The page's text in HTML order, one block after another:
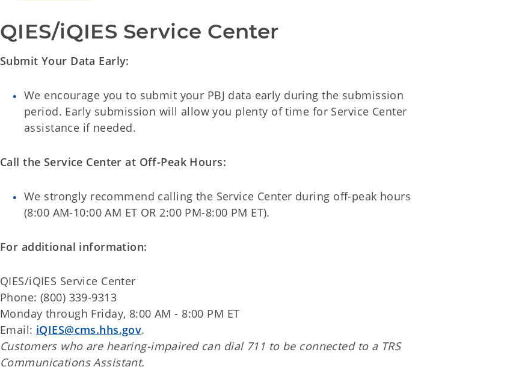
QIES/iQIES Service Center
Submit Your Data Early:
We encourage you to submit your PBJ data early during the submission
period. Early submission will allow you plenty of time for Service Center
assistance if needed.
Call the Service Center at Off-Peak Hours:
We strongly recommend calling the Service Center during off-peak hours
(8:00 AM-10:00 AM ET OR 2:00 PM-8:00 PM ET).
For additional information:
QIES/iQIES Service Center
Phone: (800) 339-9313
Monday through Friday, 8:00 AM - 8:00 PM ET
Email: iQIES@cms.hhs.gov.
Customers who are hearing-impaired can dial 711 to be connected to a TRS
Communications Assistant.